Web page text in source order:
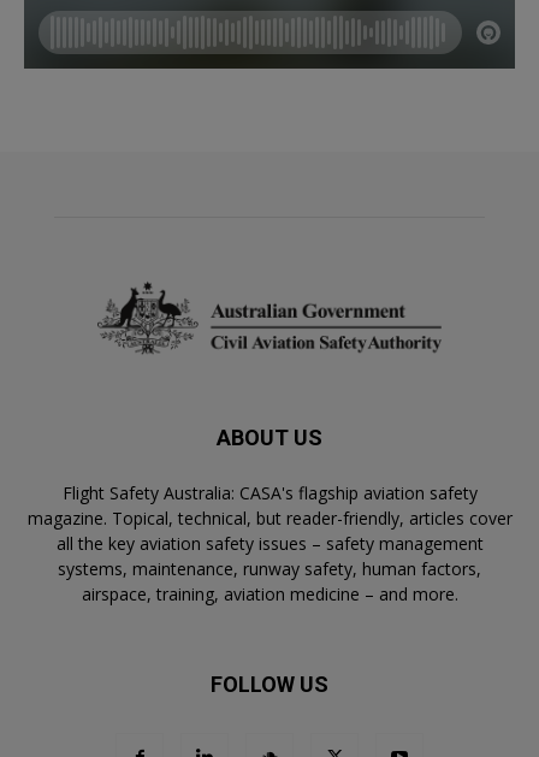
ABOUT US
Flight Safety Australia: CASA's flagship aviation safety
magazine. Topical, technical, but reader-friendly, articles cover
all the key aviation safety issues – safety management
systems, maintenance, runway safety, human factors,
airspace, training, aviation medicine – and more.
FOLLOW US